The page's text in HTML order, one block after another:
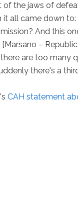
the jaws of
all came down to:
And this
–
there are too many
there's a
CAH statement